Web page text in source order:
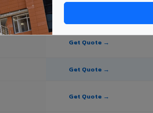
PE Coating
Get Quote →
Get Quote →
Get Quote →